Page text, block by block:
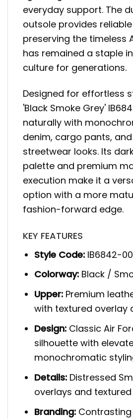
everyday support. The
outsole provides
preserving the timeless
has remained a staple
culture for generations.
Designed for effortless
'Black Smoke Grey'
naturally with
denim, cargo pants,
streetwear looks. Its
palette and premium
execution make it a
option with a more
fashion-forward edge.
KEY FEATURES
Style Code: IB6842-
Colorway: Black /
Upper: Premium
with textured overlay
Design: Classic Air
silhouette with
monochromatic
Details: Distressed
overlays and
Branding: